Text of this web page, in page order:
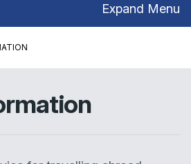
Expand Menu